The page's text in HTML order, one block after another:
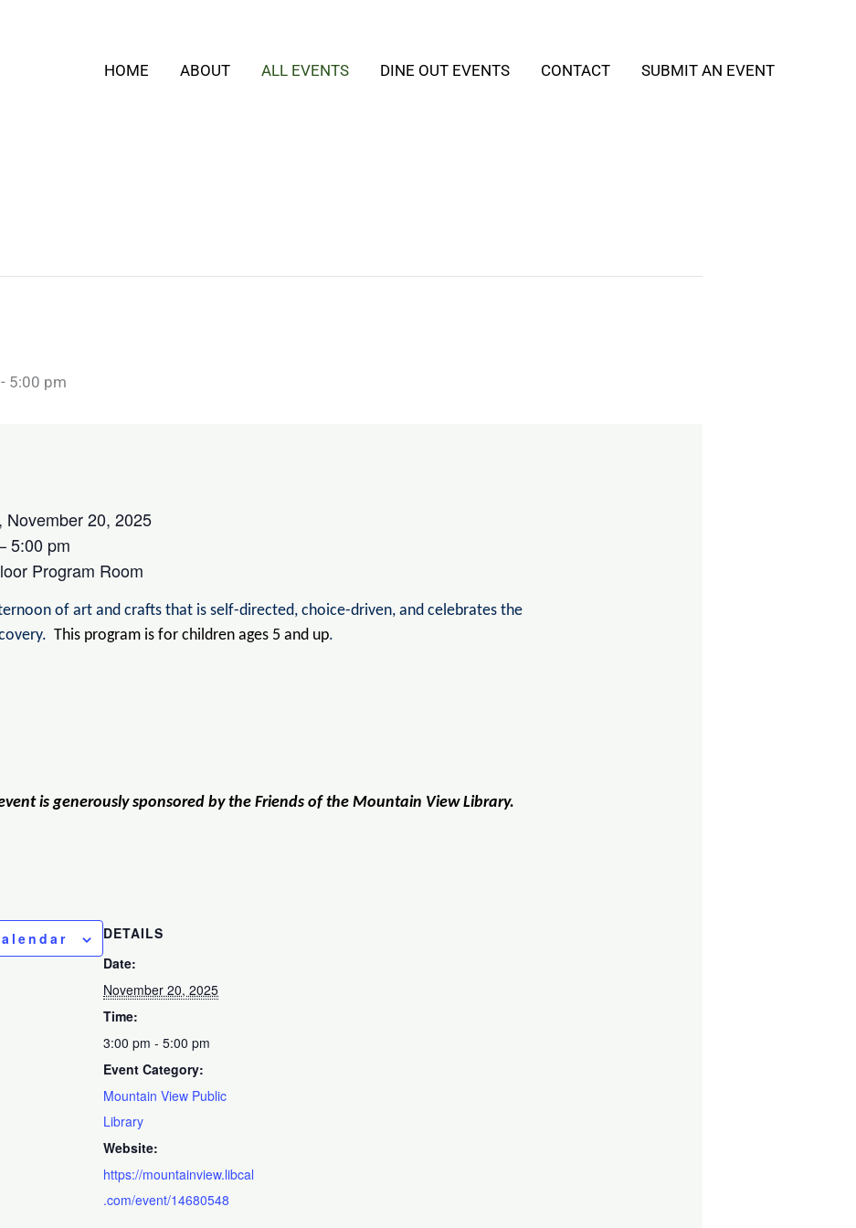
HOME ABOUT ALL EVENTS DINE OUT EVENTS CONTACT SUBMIT AN EVENT
- 5:00 pm
November 20, 2025
5:00 pm
Program Room
of art and crafts that is self-directed, choice-driven, and celebrates the
This program is for children ages 5 and up.
is generously sponsored by the Friends of the Mountain View Library.
DETAILS
Date:
November 20, 2025
Time:
3:00 pm - 5:00 pm
Event Category:
Mountain View Public
Library
Website:
https://mountainview.libcal
.com/event/14680548